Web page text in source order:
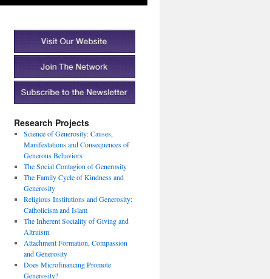
Research Projects
Science of Generosity: Causes,
Manifestations and Consequences of
Generous Behaviors
The Social Contagion of Generosity
The Family Cycle of Kindness and
Generosity
Religious Institutions and Generosity:
Catholicism and Islam
The Inherent Sociality of Giving and
Altruism
Attachment Formation, Compassion
and Generosity
Does Microfinancing Promote
Generosity?